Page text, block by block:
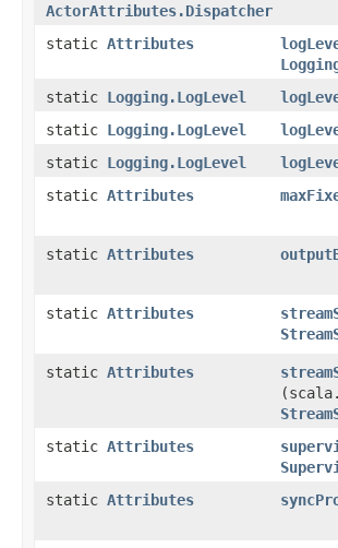
ActorAttributes.Dispatcher
static Attributes
static Logging.LogLevel
static Logging.LogLevel
static Logging.LogLevel
static Attributes
static Attributes
static Attributes
static Attributes
static Attributes
static Attributes